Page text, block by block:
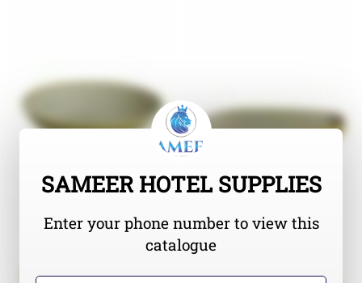
SAMEER HOTEL SUPPLIES
Enter your phone number to view this
catalogue